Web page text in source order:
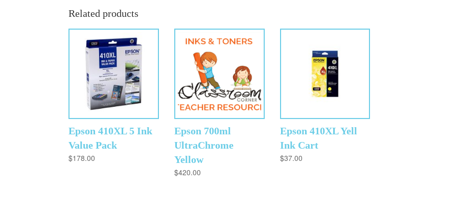
Related products
Epson 410XL 5 Ink
Value Pack
$178.00
Epson 700ml
UltraChrome
Yellow
$420.00
Epson 410XL Yell
Ink Cart
$37.00